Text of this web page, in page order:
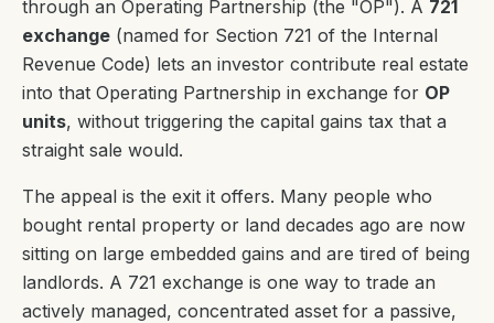
through an Operating Partnership (the "OP"). A 721
exchange (named for Section 721 of the Internal
Revenue Code) lets an investor contribute real estate
into that Operating Partnership in exchange for OP
units, without triggering the capital gains tax that a
straight sale would.
The appeal is the exit it offers. Many people who
bought rental property or land decades ago are now
sitting on large embedded gains and are tired of being
landlords. A 721 exchange is one way to trade an
actively managed, concentrated asset for a passive,